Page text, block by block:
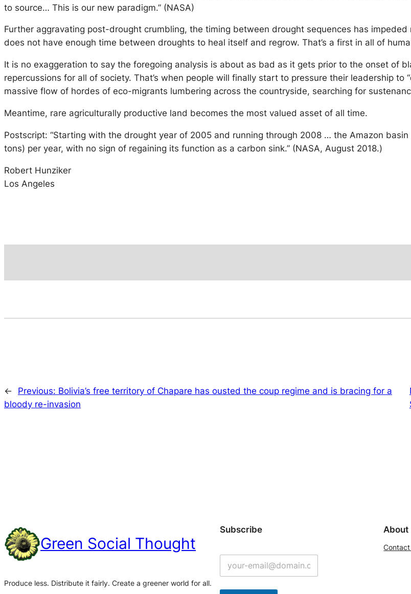
to source… This is our new paradigm.” (NASA)
Further aggravating post-drought crumbling, the timing between drought sequences has
does not have enough time between droughts to heal itself and regrow. That’s a first in all of
It is no exaggeration to say the foregoing analysis is about as bad as it gets prior to the onset of
repercussions for all of society. That’s when people will finally start to pressure their leadership
massive flow of hordes of eco-migrants lumbering across the countryside, searching for
Meantime, rare agriculturally productive land becomes the most valued asset of all time.
Postscript: “Starting with the drought year of 2005 and running through 2008 … the Amazon
tons) per year, with no sign of regaining its function as a carbon sink.” (NASA, August 2018.)
Robert Hunziker
Los Angeles
← Previous: Bolivia’s free territory of Chapare has ousted the coup regime and is bracing for a
bloody re-invasion
Green Social Thought
Produce less. Distribute it fairly. Create a greener world for all.
Subscribe About
Contact